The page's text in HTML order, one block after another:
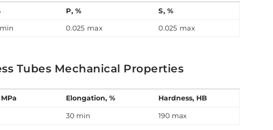
P, %
S, %
0.025 max 0.025 max
Tubes Mechanical Properties
Elongation, %
Hardness, HB
30 min 190 max